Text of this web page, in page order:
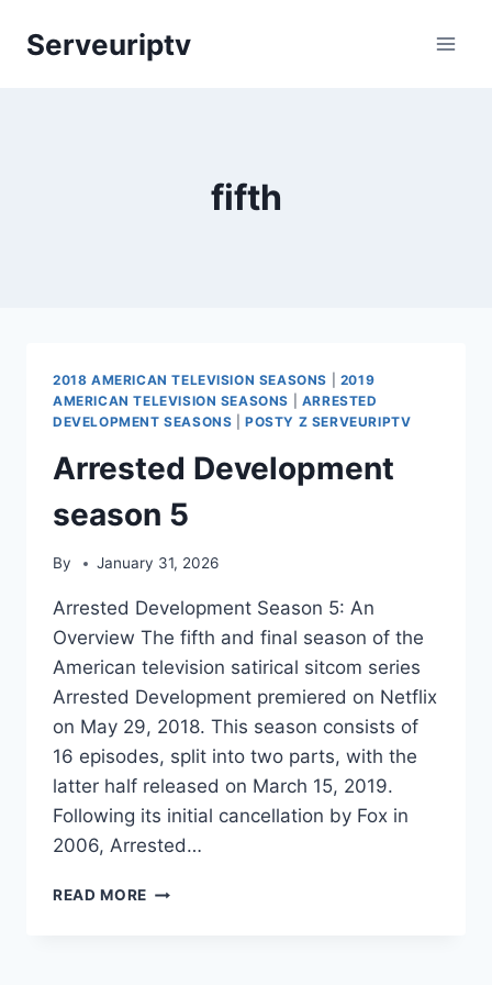
Serveuriptv
fifth
2018 AMERICAN TELEVISION SEASONS
2019
AMERICAN TELEVISION SEASONS
ARRESTED
DEVELOPMENT SEASONS |POSTY Z SERVEURIPTV
Arrested Development
season 5
By January 31, 2026
Arrested Development Season 5: An
Overview The fifth and final season of the
American television satirical sitcom series
Arrested Development premiered on Netflix
on May 29, 2018. This season consists of
16 episodes, split into two parts, with the
latter half released on March 15, 2019.
Following its initial cancellation by Fox in
2006, Arrested…
READ MORE ARRESTED